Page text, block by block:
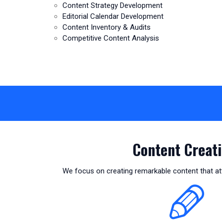
Content Strategy Development
Editorial Calendar Development
Content Inventory & Audits
Competitive Content Analysis
Content
We focus on creating remarkable content that